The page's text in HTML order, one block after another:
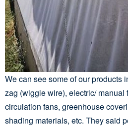
We can see some of our products
zag (wiggle wire), electric/ manual
circulation fans, greenhouse
shading materials, etc. They said